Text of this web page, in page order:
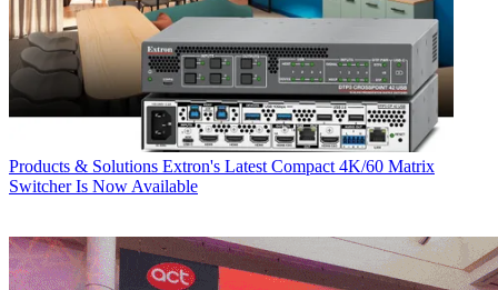
Products & Solutions Extron's Latest Compact 4K/60 Matrix
Switcher Is Now Available